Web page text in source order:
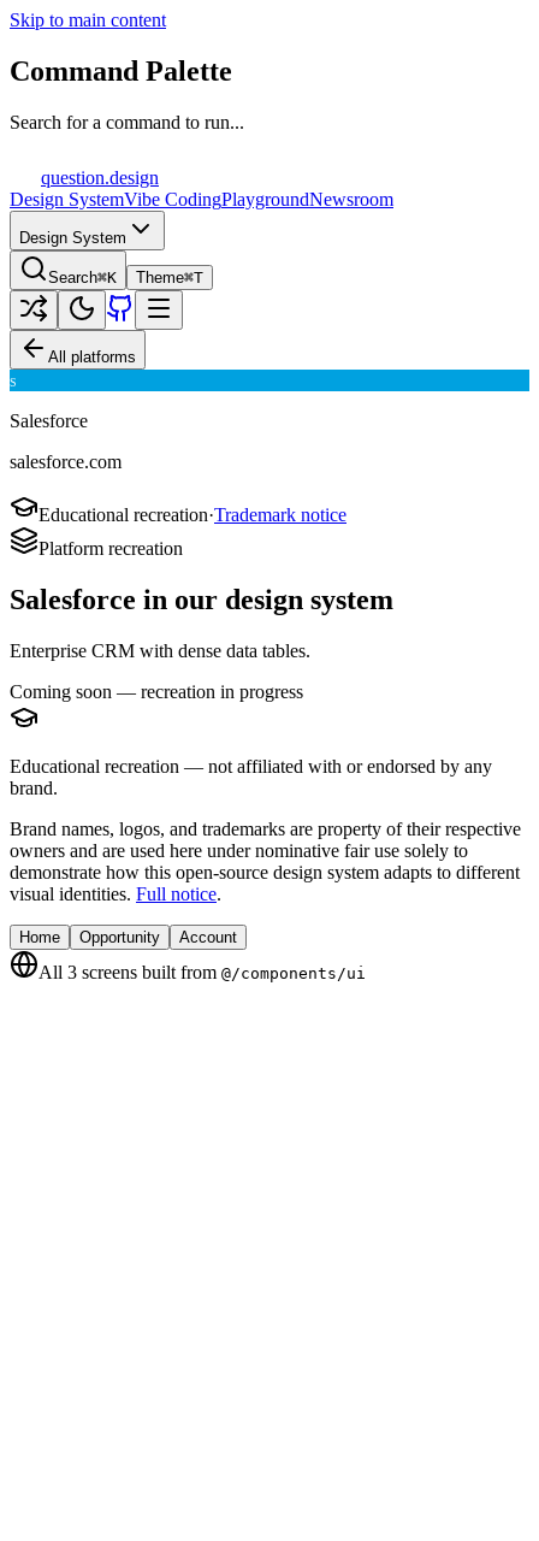
Skip to main content
Command Palette
Search for a command to run...
question.design
Design SystemVibe CodingPlaygroundNewsroom
Design System
Search⌘K Theme⌘T
All platforms
S
Salesforce
salesforce.com
Educational recreation·Trademark notice
Platform recreation
Salesforce in our design system
Enterprise CRM with dense data tables.
Coming soon — recreation in progress
Educational recreation — not affiliated with or endorsed by any
brand.
Brand names, logos, and trademarks are property of their respective
owners and are used here under nominative fair use solely to
demonstrate how this open-source design system adapts to different
visual identities. Full notice.
Home Opportunity Account
All 3 screens built from @/components/ui